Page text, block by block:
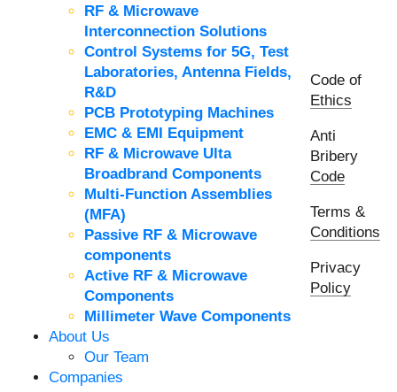
RF & Microwave
Interconnection Solutions
Control Systems for 5G, Test
Laboratories, Antenna Fields,
R&D
PCB Prototyping Machines
EMC & EMI Equipment
RF & Microwave Ulta
Broadbrand Components
Multi-Function Assemblies
(MFA)
Passive RF & Microwave
components
Active RF & Microwave
Components
Millimeter Wave Components
About Us
Our Team
Companies
Code of
Ethics
Anti
Bribery
Code
Terms &
Conditions
Privacy
Policy